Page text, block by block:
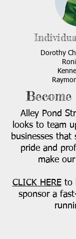
Dorothy
Alley Pond
looks to team
businesses
pride and
make
CLICK HEREto
sponsor a